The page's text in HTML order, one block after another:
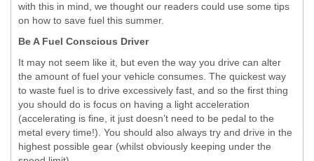
with this in mind, we thought our readers could use some tips
on how to save fuel this summer.
Be A Fuel Conscious Driver
It may not seem like it, but even the way you drive can alter
the amount of fuel your vehicle consumes. The quickest way
to waste fuel is to drive excessively fast, and so the first thing
you should do is focus on having a light acceleration
(accelerating is fine, it just doesn’t need to be pedal to the
metal every time!). You should also always try and drive in the
highest possible gear (whilst obviously keeping under the